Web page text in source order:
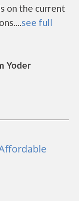
on the current
see full
Yoder